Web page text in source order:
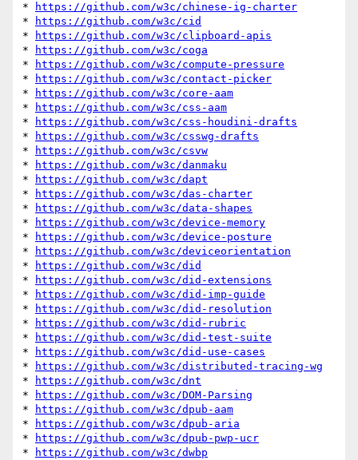
*
https://github.com/w3c/chinese-ig-charter
*
https://github.com/w3c/cid
*
https://github.com/w3c/clipboard-apis
*
https://github.com/w3c/coga
*
https://github.com/w3c/compute-pressure
*
https://github.com/w3c/contact-picker
*
https://github.com/w3c/core-aam
*
https://github.com/w3c/css-aam
*
https://github.com/w3c/css-houdini-drafts
*
https://github.com/w3c/csswg-drafts
*
https://github.com/w3c/csvw
*
https://github.com/w3c/danmaku
*
https://github.com/w3c/dapt
*
https://github.com/w3c/das-charter
*
https://github.com/w3c/data-shapes
*
https://github.com/w3c/device-memory
*
https://github.com/w3c/device-posture
*
https://github.com/w3c/deviceorientation
*
https://github.com/w3c/did
*
https://github.com/w3c/did-extensions
*
https://github.com/w3c/did-imp-guide
*
https://github.com/w3c/did-resolution
*
https://github.com/w3c/did-rubric
*
https://github.com/w3c/did-test-suite
*
https://github.com/w3c/did-use-cases
*
https://github.com/w3c/distributed-tracing-wg
*
https://github.com/w3c/dnt
*
https://github.com/w3c/DOM-Parsing
*
https://github.com/w3c/dpub-aam
*
https://github.com/w3c/dpub-aria
*
https://github.com/w3c/dpub-pwp-ucr
*
https://github.com/w3c/dwbp